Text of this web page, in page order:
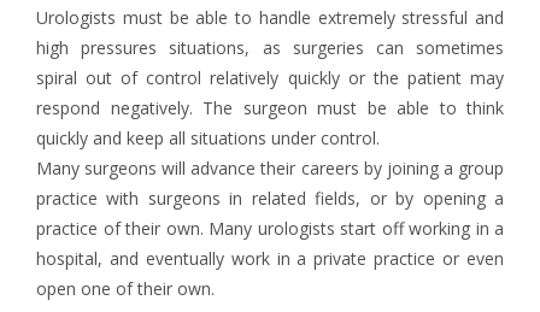
Urologists must be able to handle extremely stressful and
high pressures situations, as surgeries can sometimes
spiral out of control relatively quickly or the patient may
respond negatively. The surgeon must be able to think
quickly and keep all situations under control.
Many surgeons will advance their careers by joining a group
practice with surgeons in related fields, or by opening a
practice of their own. Many urologists start off working in a
hospital, and eventually work in a private practice or even
open one of their own.